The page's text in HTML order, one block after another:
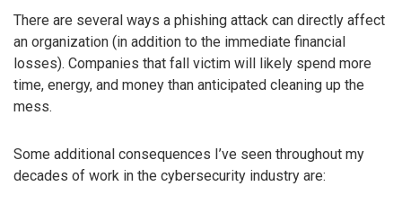
There are several ways a phishing attack can directly affect
an organization (in addition to the immediate financial
losses). Companies that fall victim will likely spend more
time, energy, and money than anticipated cleaning up the
mess.
Some additional consequences I’ve seen throughout my
decades of work in the cybersecurity industry are: